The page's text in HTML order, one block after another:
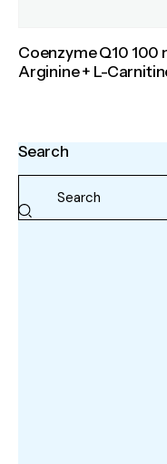
Coenzyme Q10 100
Arginine + L-
Search